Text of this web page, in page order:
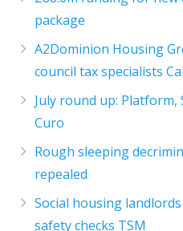
package
A2Dominion Housing
council tax specialists
July round up:
Curo
Rough sleeping
repealed
Social housing
safety checks TSM